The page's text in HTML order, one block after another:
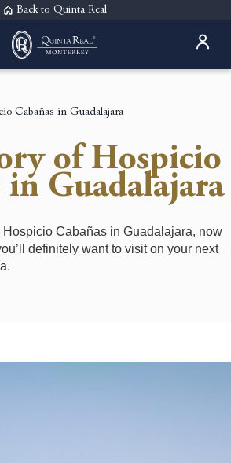
Back to Quinta Real
Cabañas in Guadalajara
of Hospicio
in Guadalajara
Hospicio Cabañas in Guadalajara, now
definitely want to visit on your next